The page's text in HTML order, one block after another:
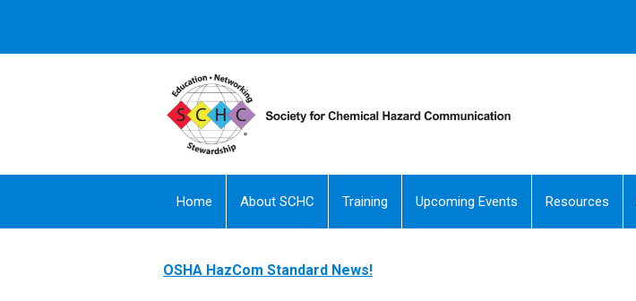
Home About SCHC Training Upcoming Events Resources
OSHA HazCom Standard News!